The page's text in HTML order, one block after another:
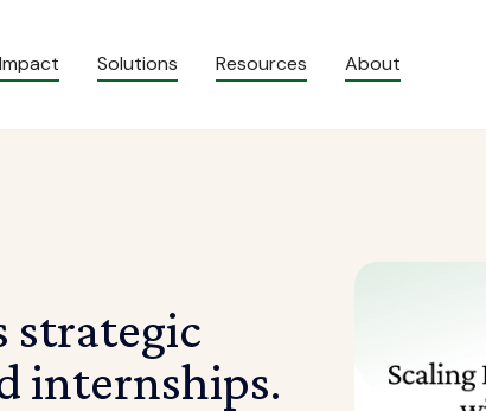
Impact Solutions Resources About
strategic
internships.